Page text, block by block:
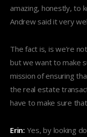
amazing, honestly, to
Andrew said it very
The fact is, is we’re
but we want to make
mission of ensuring
the real estate
have to make sure
Erin: Yes, by looking